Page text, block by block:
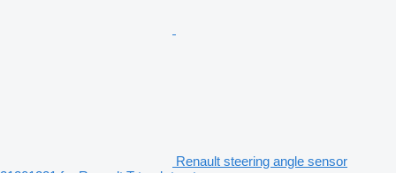
Renault steering angle sensor